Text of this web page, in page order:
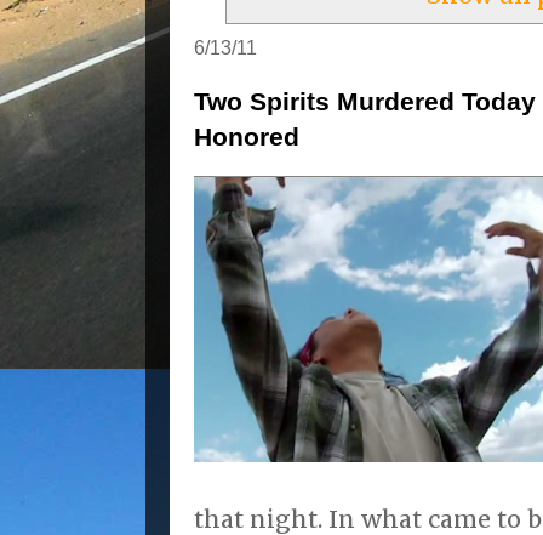
6/13/11
Two Spirits Murdered
Honored
that night. In what came to